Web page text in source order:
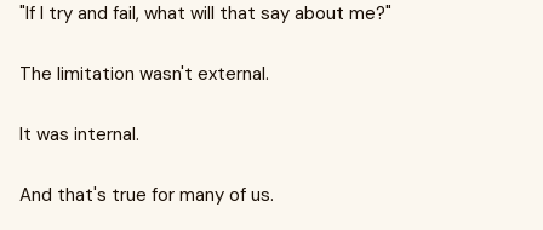
"If I try and fail, what will that say about me?"
The limitation wasn't external.
It was internal.
And that's true for many of us.